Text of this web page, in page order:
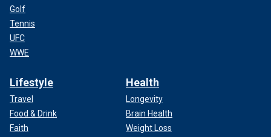
Golf
Tennis
UFC
WWE
Lifestyle
Travel
Food & Drink
Faith
Health
Longevity
Brain Health
Weight Loss